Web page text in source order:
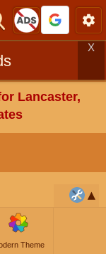
X
Lancaster,
Theme